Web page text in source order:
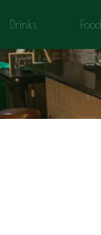
Drinks Food